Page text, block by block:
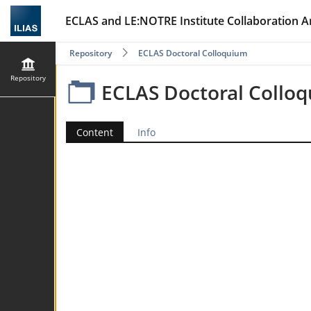
ECLAS and LE:NOTRE Institute Collaboration
Repository
Repository ECLAS Doctoral Colloquium
ECLAS Doctoral
Content Info